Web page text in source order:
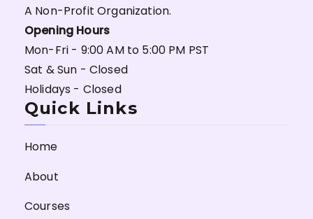
A Non-Profit Organization.
Opening Hours
Mon-Fri - 9:00 AM to 5:00 PM PST
Sat & Sun - Closed
Holidays - Closed
Quick Links
Home
About
Courses